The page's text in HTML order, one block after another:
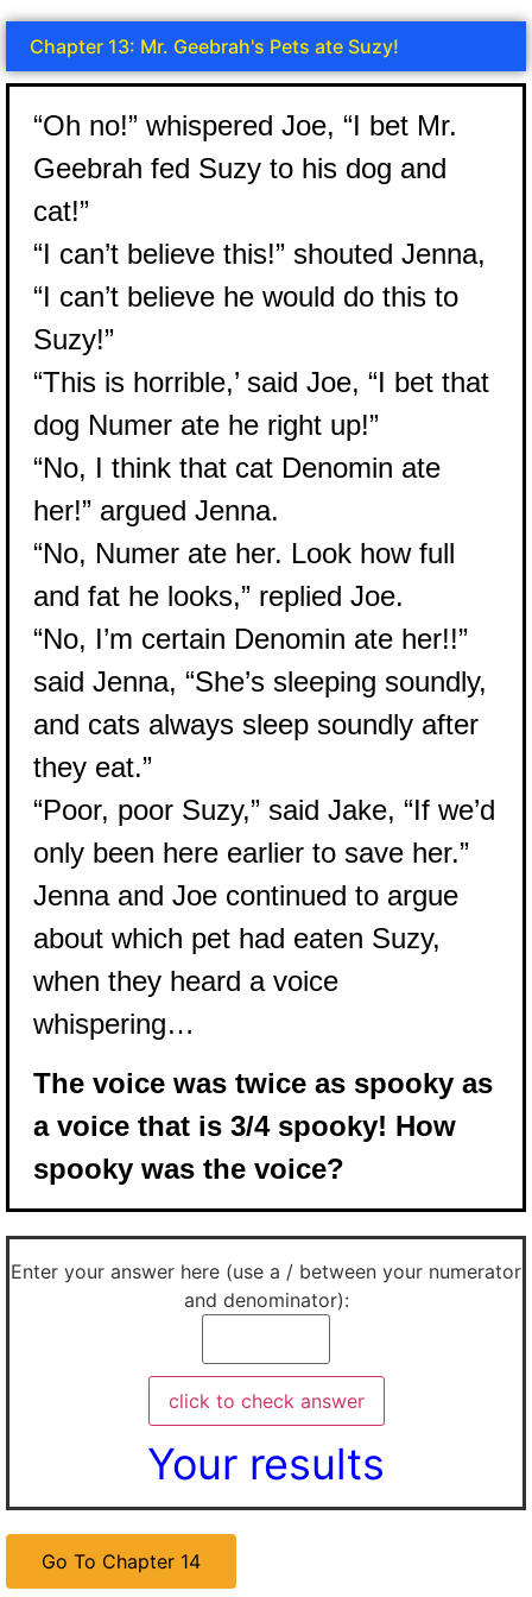
Chapter 13: Mr. Geebrah's Pets ate Suzy!
“Oh no!” whispered Joe, “I bet Mr.
Geebrah fed Suzy to his dog and
cat!”
“I can’t believe this!” shouted Jenna,
“I can’t believe he would do this to
Suzy!”
“This is horrible,’ said Joe, “I bet that
dog Numer ate he right up!”
“No, I think that cat Denomin ate
her!” argued Jenna.
“No, Numer ate her. Look how full
and fat he looks,” replied Joe.
“No, I’m certain Denomin ate her!!”
said Jenna, “She’s sleeping soundly,
and cats always sleep soundly after
they eat.”
“Poor, poor Suzy,” said Jake, “If we’d
only been here earlier to save her.”
Jenna and Joe continued to argue
about which pet had eaten Suzy,
when they heard a voice
whispering…
The voice was twice as spooky as
a voice that is 3/4 spooky! How
spooky was the voice?
Enter your answer here (use a / between your numerator
and denominator):
Your results
Go To Chapter 14